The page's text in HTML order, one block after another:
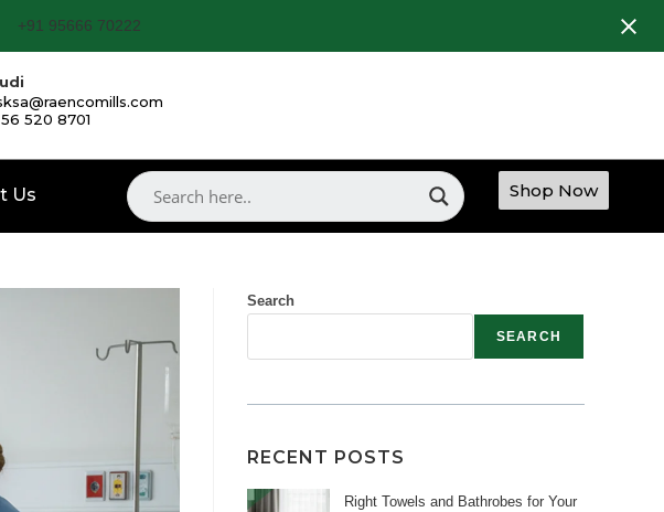
+91 95666 70222
56 520 8701
Us Shop Now
Search
SEARCH
RECENT POSTS
Right Towels and Bathrobes for Your